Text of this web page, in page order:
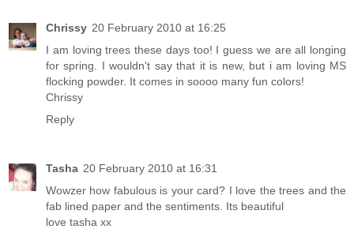
Chrissy 20 February 2010 at 16:25
I am loving trees these days too! I guess we are all longing
for spring. I wouldn't say that it is new, but i am loving MS
flocking powder. It comes in soooo many fun colors!
Chrissy
Reply
Tasha 20 February 2010 at 16:31
Wowzer how fabulous is your card? I love the trees and the
fab lined paper and the sentiments. Its beautiful
love tasha xx